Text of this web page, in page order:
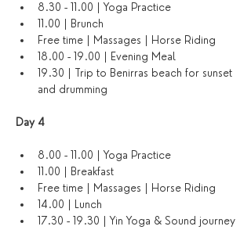
8.30 - 11.00 | Yoga Practice
11.00 | Brunch
Free time | Massages | Horse Riding
18.00 - 19.00 | Evening Meal
19.30 | Trip to Benirras beach for sunset
and drumming
Day 4
8.00 - 11.00 | Yoga Practice
11.00 | Breakfast
Free time | Massages | Horse Riding
14.00 | Lunch
17.30 - 19.30 | Yin Yoga & Sound journey